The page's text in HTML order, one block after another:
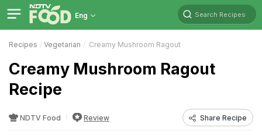
Eng Search Recipes
Recipes Vegetarian Creamy Mushroom Ragout
Creamy Mushroom Ragout
Recipe
NDTV Food Review Share Recipe